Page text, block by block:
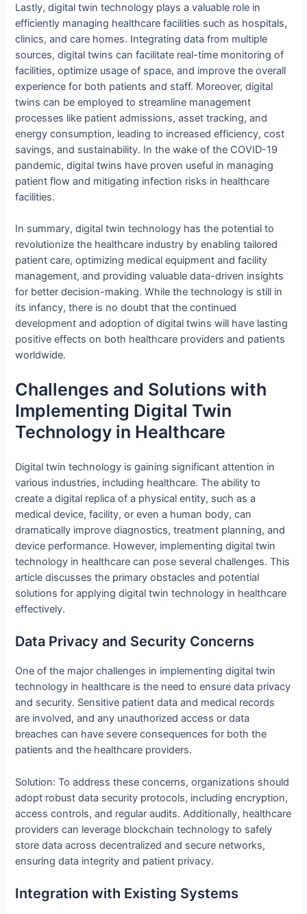
Lastly, digital twin technology plays a valuable role in
efficiently managing healthcare facilities such as hospitals,
clinics, and care homes. Integrating data from multiple
sources, digital twins can facilitate real-time monitoring of
facilities, optimize usage of space, and improve the overall
experience for both patients and staff. Moreover, digital
twins can be employed to streamline management
processes like patient admissions, asset tracking, and
energy consumption, leading to increased efficiency, cost
savings, and sustainability. In the wake of the COVID-19
pandemic, digital twins have proven useful in managing
patient flow and mitigating infection risks in healthcare
facilities.
In summary, digital twin technology has the potential to
revolutionize the healthcare industry by enabling tailored
patient care, optimizing medical equipment and facility
management, and providing valuable data-driven insights
for better decision-making. While the technology is still in
its infancy, there is no doubt that the continued
development and adoption of digital twins will have lasting
positive effects on both healthcare providers and patients
worldwide.
Challenges and Solutions with
Implementing Digital Twin
Technology in Healthcare
Digital twin technology is gaining significant attention in
various industries, including healthcare. The ability to
create a digital replica of a physical entity, such as a
medical device, facility, or even a human body, can
dramatically improve diagnostics, treatment planning, and
device performance. However, implementing digital twin
technology in healthcare can pose several challenges. This
article discusses the primary obstacles and potential
solutions for applying digital twin technology in healthcare
effectively.
Data Privacy and Security Concerns
One of the major challenges in implementing digital twin
technology in healthcare is the need to ensure data privacy
and security. Sensitive patient data and medical records
are involved, and any unauthorized access or data
breaches can have severe consequences for both the
patients and the healthcare providers.
Solution: To address these concerns, organizations should
adopt robust data security protocols, including encryption,
access controls, and regular audits. Additionally, healthcare
providers can leverage blockchain technology to safely
store data across decentralized and secure networks,
ensuring data integrity and patient privacy.
Integration with Existing Systems